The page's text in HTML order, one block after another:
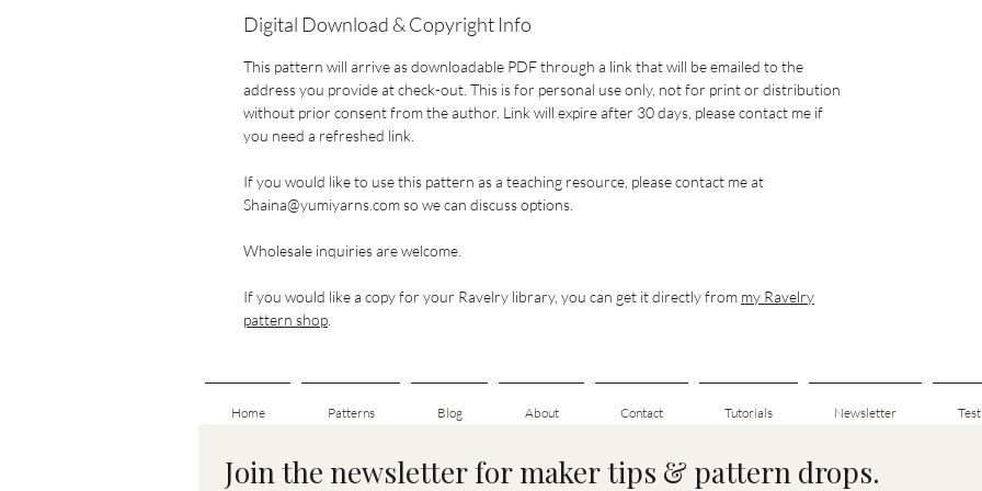
Digital Download & Copyright Info
This pattern will arrive as downloadable PDF through a link that will be emailed to the
address you provide at check-out. This is for personal use only, not for print or distribution
without prior consent from the author. Link will expire after 30 days, please contact me if
you need a refreshed link.
If you would like to use this pattern as a teaching resource, please contact me at
Shaina@yumiyarns.com so we can discuss options.
Wholesale inquiries are welcome.
If you would like a copy for your Ravelry library, you can get it directly from my Ravelry
pattern shop
Home Patterns Blog About Contact Tutorials Newsletter
Join the newsletter for maker tips & pattern drops.